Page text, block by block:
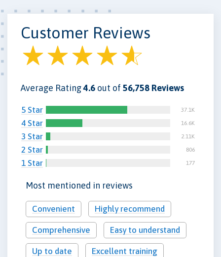
Customer Reviews
Average Rating4.6 out of 56,758 Reviews
5 Star 37.1K
4 Star 16.6K
3 Star 2.11K
2 Star 806
1 Star 177
Most mentioned in reviews
Convenient Highly recommend
Comprehensive Easy to understand
Up to date Excellent training